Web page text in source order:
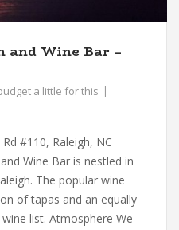
and Wine Bar –
a little for this
#110, Raleigh, NC
Wine Bar is nestled in
The popular wine
of tapas and an equally
list. Atmosphere We